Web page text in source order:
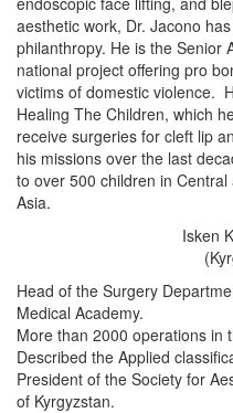
aesthetic work, Dr. Jacono
philanthropy. He is the Senior
national project offering pro
victims of domestic violence.
Healing The Children, which
receive surgeries for cleft lip
his missions over the last
to over 500 children in
Asia.
Isken
Head of the Surgery
Medical Academy.
More than 2000 operations in
Described the Applied
President of the Society for
of Kyrgyzstan.